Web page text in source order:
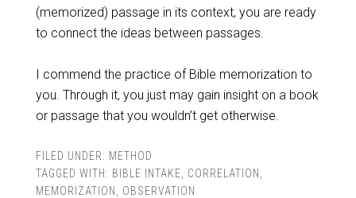
(memorized) passage in its context, you are ready
to connect the ideas between passages.
I commend the practice of Bible memorization to
you. Through it, you just may gain insight on a book
or passage that you wouldn’t get otherwise.
FILED UNDER: METHOD
TAGGED WITH: BIBLE INTAKE CORRELATION
MEMORIZATION
OBSERVATION